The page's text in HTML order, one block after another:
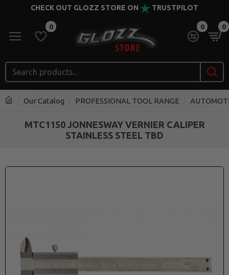
CHECK OUT GLOZZ STORE ON TRUSTPILOT
0 0 0
Our Catalog PROFESSIONAL TOOL RANGE
MTC1150 JONNESWAY VERNIER CALIPER
STAINLESS STEEL TBD